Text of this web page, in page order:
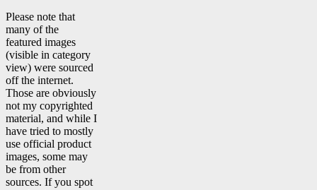
Please note that
many of the
featured images
(visible in category
view) were sourced
off the internet.
Those are obviously
not my copyrighted
material, and while I
have tried to mostly
use official product
images, some may
be from other
sources. If you spot